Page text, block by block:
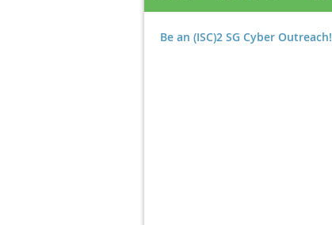
Be an (ISC)2 SG Cyber Outreach!